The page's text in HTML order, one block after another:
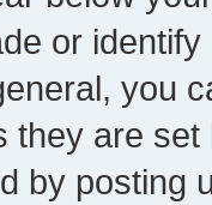
or
you
they are
by posting